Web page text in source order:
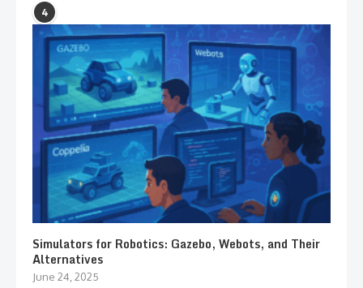
4
Simulators for Robotics: Gazebo, Webots, and Their
Alternatives
June 24, 2025